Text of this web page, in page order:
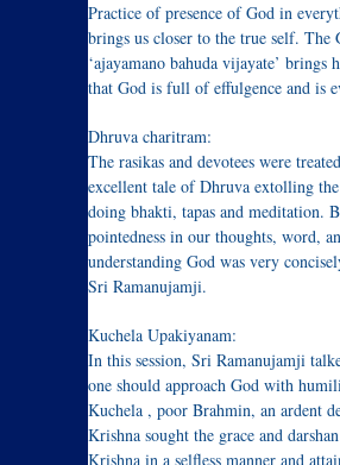
Practice of presence of God in
brings us closer to the true self. The
‘ajayamano bahuda vijayate’ brings
that God is full of effulgence and is
Dhruva charitram:
The rasikas and devotees were
excellent tale of Dhruva extolling
doing bhakti, tapas and meditation.
pointedness in our thoughts, word,
understanding God was very
Sri Ramanujamji.
Kuchela Upakiyanam:
In this session, Sri Ramanujamji
one should approach God with
Kuchela , poor Brahmin, an ardent
Krishna sought the grace and
Krishna in a selfless manner and